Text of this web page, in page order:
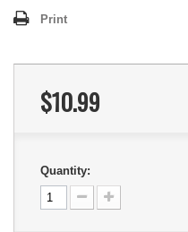
Print
$10.99
Quantity: